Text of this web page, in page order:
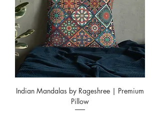
Indian Mandalas by Rageshree | Premium
Pillow